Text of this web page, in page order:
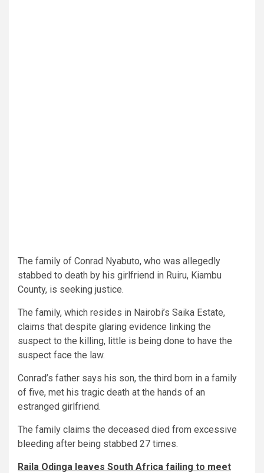
The family of Conrad Nyabuto, who was allegedly
stabbed to death by his girlfriend in Ruiru, Kiambu
County, is seeking justice.
The family, which resides in Nairobi’s Saika Estate,
claims that despite glaring evidence linking the
suspect to the killing, little is being done to have the
suspect face the law.
Conrad’s father says his son, the third born in a family
of five, met his tragic death at the hands of an
estranged girlfriend.
The family claims the deceased died from excessive
bleeding after being stabbed 27 times.
Raila Odinga leaves South Africa failing to meet